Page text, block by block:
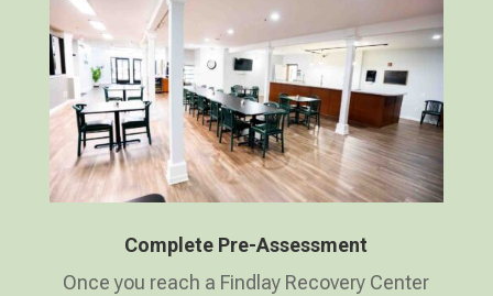
Complete Pre-Assessment
Once you reach a Findlay Recovery Center